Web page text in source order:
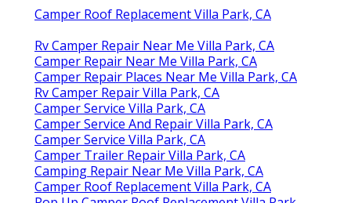
Camper Roof Replacement Villa Park, CA
Rv Camper Repair Near Me Villa Park, CA
Camper Repair Near Me Villa Park, CA
Camper Repair Places Near Me Villa Park, CA
Rv Camper Repair Villa Park, CA
Camper Service Villa Park, CA
Camper Service And Repair Villa Park, CA
Camper Service Villa Park, CA
Camper Trailer Repair Villa Park, CA
Camping Repair Near Me Villa Park, CA
Camper Roof Replacement Villa Park, CA